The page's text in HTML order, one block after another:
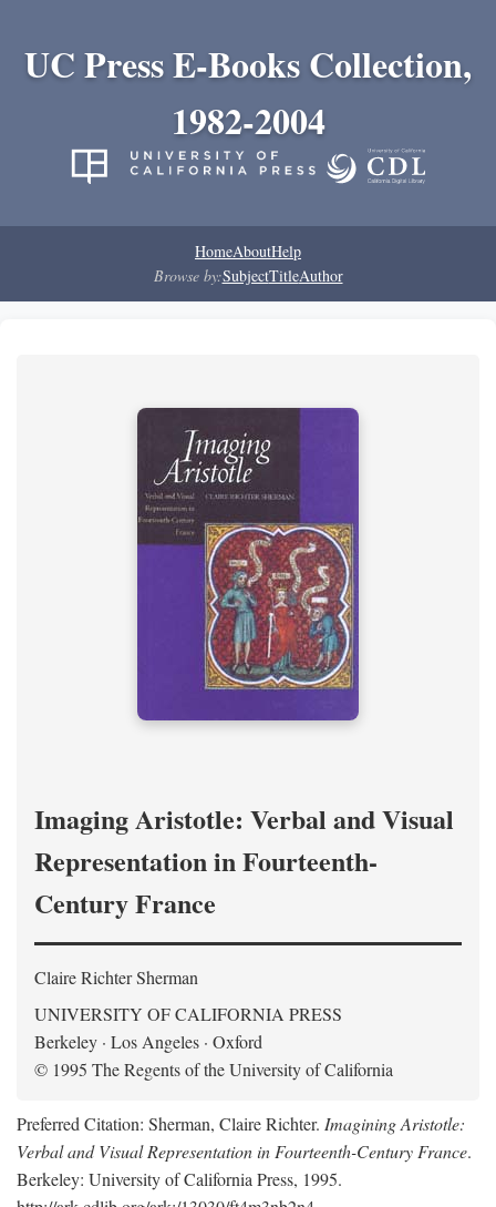
UC Press E-Books Collection,
1982-2004
HomeAboutHelp
Browse by:SubjectTitleAuthor
Imaging Aristotle: Verbal and Visual
Representation in Fourteenth-
Century France
Claire Richter Sherman
UNIVERSITY OF CALIFORNIA PRESS
Berkeley · Los Angeles · Oxford
© 1995 The Regents of the University of California
Preferred Citation: Sherman, Claire Richter. Imagining Aristotle:
Verbal and Visual Representation in Fourteenth-Century France.
Berkeley: University of California Press, 1995.